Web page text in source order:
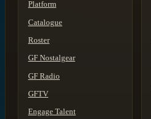
Platform
Catalogue
Roster
GF Nostalgear
GF Radio
GFTV
Engage Talent